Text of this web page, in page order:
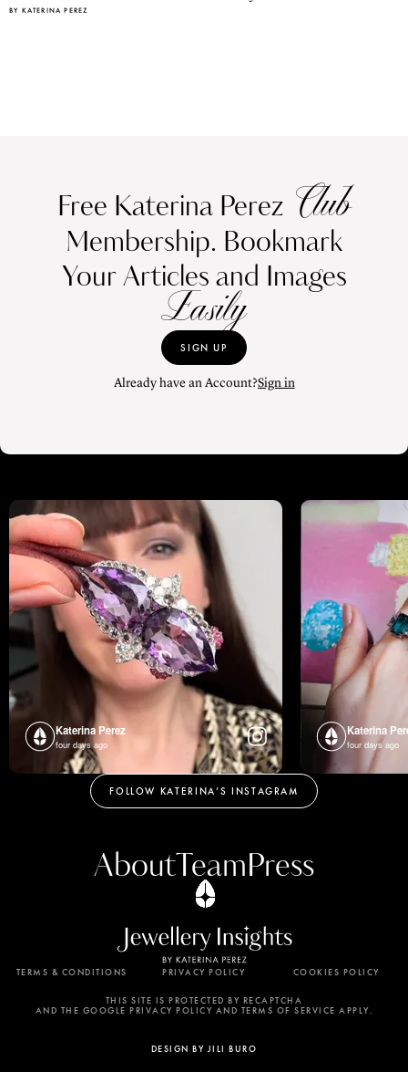
BY KATERINA PEREZ
Free Katerina Perez Club
Membership. Bookmark
Your Articles and Images
Easily
SIGN UP
Already have an Account?Sign in
Katerina Perez
four days ago
Katerina
four days ago
FOLLOW KATERINA’S INSTAGRAM
AboutTeamPress
TERMS & CONDITIONS PRIVACY POLICY COOKIES POLICY
DESIGN BY JILI BURO
THIS SITE IS PROTECTED BY RECAPTCHA
AND THE GOOGLE PRIVACY POLICY AND TERMS OF SERVICE APPLY.
By using this website, you agree to the storing of
cookies on your device to enhance site navigation,
analyze site usage, and assist in our marketing